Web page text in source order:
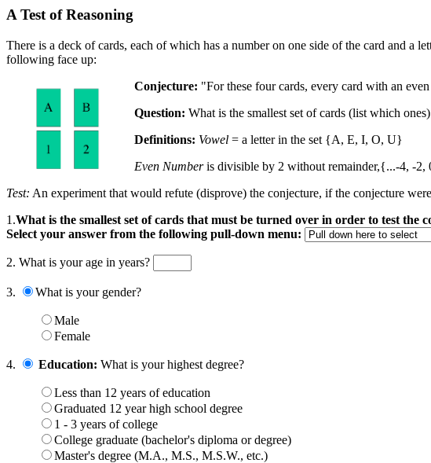
A Test of Reasoning
There is a deck of cards, each of which has a number on one side of the card and a
following face up:
Conjecture: "For these four cards, every card with an
Question: What is the smallest set of cards (list which
Definitions: Vowel = a letter in the set {A, E, I, O, U}
Even Numberis divisible by 2 without remainder,{...-4, -2,
Test: An experiment that would refute (disprove) the conjecture, if the conjecture
1.What is the smallest set of cards that must be turned over in order to test the
Select your answer from the following pull-down menu:
2. What is your age in years?
3. What is your gender?
Male
Female
4. Education: What is your highest degree?
Less than 12 years of education
Graduated 12 year high school degree
1 - 3 years of college
College graduate (bachelor's diploma or degree)
Master's degree (M.A., M.S., M.S.W., etc.)